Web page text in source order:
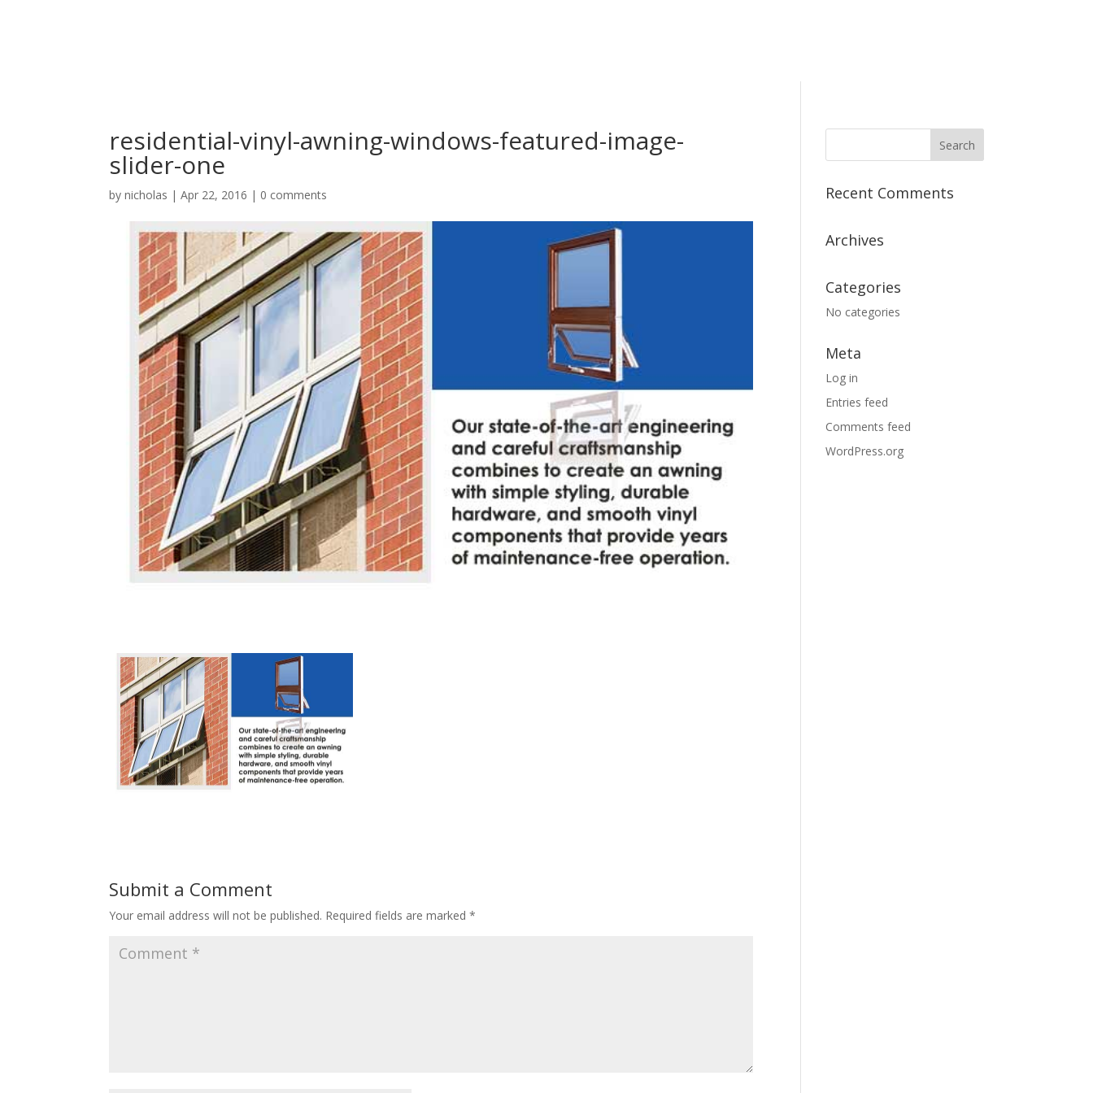
residential-vinyl-awning-windows-featured-image-
slider-one
bynicholas |Apr 22, 2016 | 0 comments
Submit a Comment
Your email address will not be published. Required fields are marked*
Recent Comments
Archives
Categories
No categories
Meta
Log in
Entries feed
Comments feed
WordPress.org